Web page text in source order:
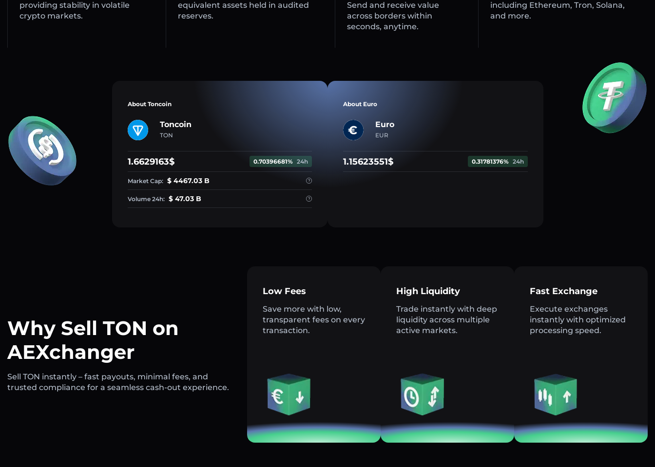
providing stability in volatile
crypto markets.
equivalent assets held in audited
reserves.
Send and receive value
across borders within
seconds, anytime.
including Ethereum, Tron, Solana,
and more.
About Toncoin
Toncoin
TON
1.6629163$ 0.70396681% 24h
Market Cap: $ 4467.03 B
Volume 24h: $ 47.03 B
About Euro
Euro
EUR
1.15623551$ 0.31781376% 24h
Why Sell TON on
AEXchanger
Sell TON instantly – fast payouts, minimal fees, and
trusted compliance for a seamless cash-out experience.
Low Fees
Save more with low,
transparent fees on every
transaction.
High Liquidity
Trade instantly with deep
liquidity across multiple
active markets.
Fast Exchange
Execute exchanges
instantly with optimized
processing speed.